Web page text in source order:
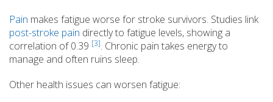
Pain makes fatigue worse for stroke survivors. Studies link
post-stroke pain directly to fatigue levels, showing a
correlation of 0.39 [3]. Chronic pain takes energy to
manage and often ruins sleep.
Other health issues can worsen fatigue: